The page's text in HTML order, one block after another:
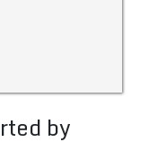
by